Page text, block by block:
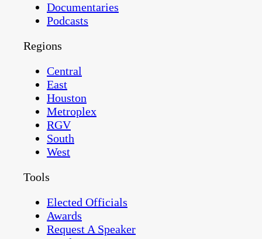
Documentaries
Podcasts
Regions
Central
East
Houston
Metroplex
RGV
South
West
Tools
Elected Officials
Awards
Request A Speaker